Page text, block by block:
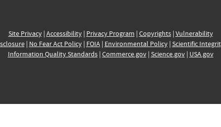
Site Privacy| Accessibility| Privacy Program | Copyrights| Vulnerability
| No Fear Act Policy| FOIA| Environmental Policy| Scientific
Information Quality Standards| Commerce.gov| Science.gov| USA.gov